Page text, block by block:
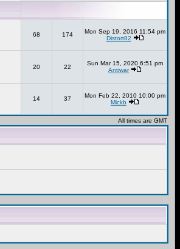
68 174
Mon Sep 19, 2016 11:54 pm
Distort82
20 22
Sun Mar 15, 2020 6:51 pm
Antiwar
14 37
Mon Feb 22, 2010 10:00 pm
Mickb
All times are GMT